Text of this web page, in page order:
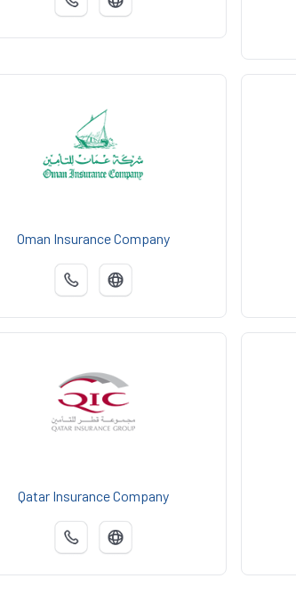
Oman Insurance Company
Qatar Insurance Company